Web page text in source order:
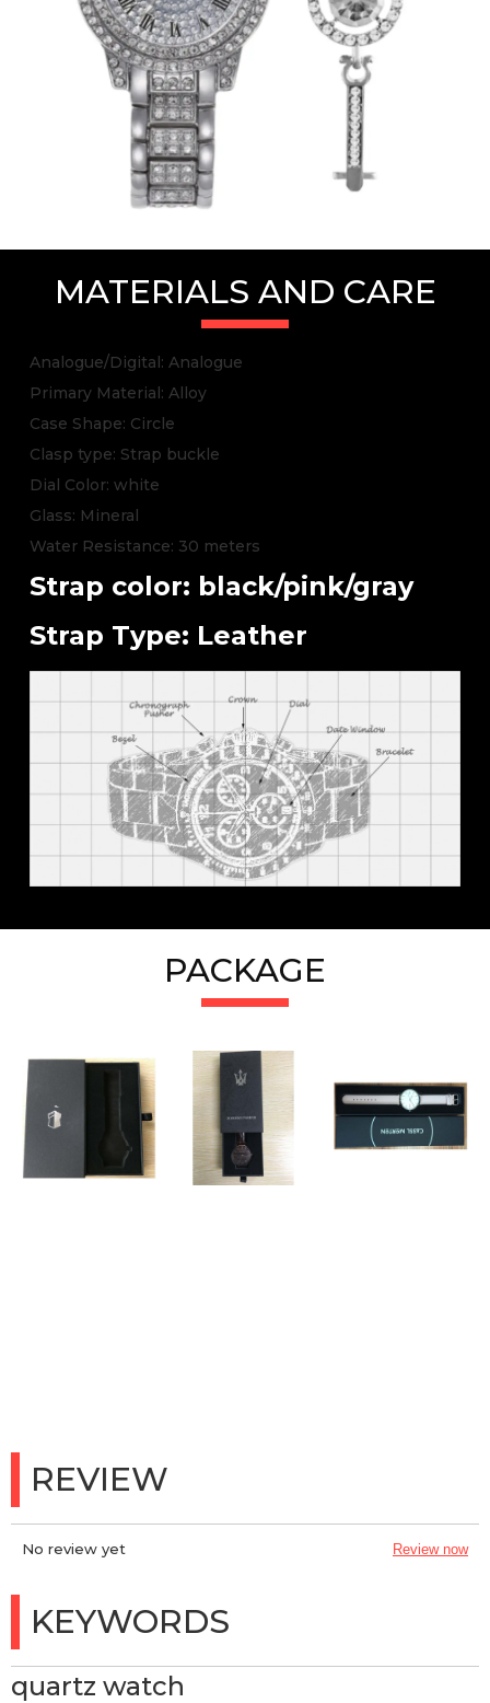
MATERIALS AND CARE
Analogue/Digital: Analogue
Primary Material: Alloy
Case Shape: Circle
Clasp type: Strap buckle
Dial Color: white
Glass: Mineral
Water Resistance: 30 meters
Strap color: black/pink/gray
Strap Type: Leather
PACKAGE
REVIEW
No review yet Review now
KEYWORDS
quartz watch